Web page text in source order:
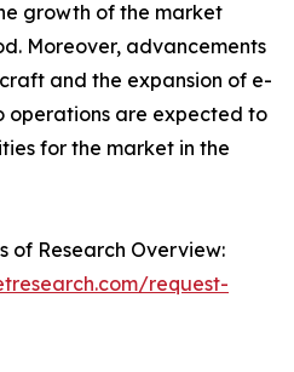
growth of the market
Moreover, advancements
and the expansion of e-
operations are expected to
for the market in the
of Research Overview:
request-